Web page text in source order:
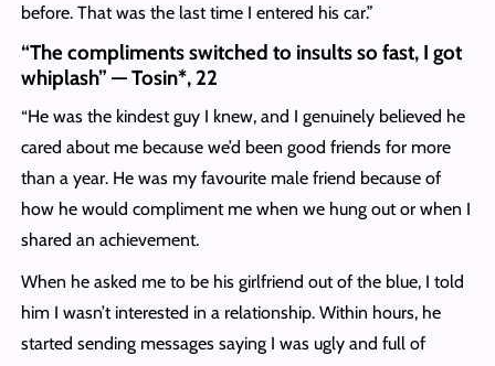
before. That was the last time I entered his car.”
“The compliments switched to insults so fast, I got
whiplash” — Tosin*, 22
“He was the kindest guy I knew, and I genuinely believed he
cared about me because we’d been good friends for more
than a year. He was my favourite male friend because of
how he would compliment me when we hung out or when I
shared an achievement.
When he asked me to be his girlfriend out of the blue, I told
him I wasn’t interested in a relationship. Within hours, he
started sending messages saying I was ugly and full of